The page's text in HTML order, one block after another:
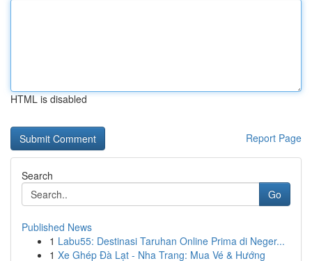
HTML is disabled
Report Page
Search
Go
Published News
1 Labu55: Destinasi Taruhan Online Prima di Neger...
1 Xe Ghép Đà Lạt - Nha Trang: Mua Vé & Hướng